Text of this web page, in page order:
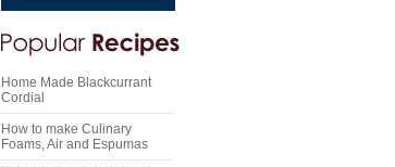
Home Made Blackcurrant
Cordial
How to make Culinary
Foams, Air and Espumas